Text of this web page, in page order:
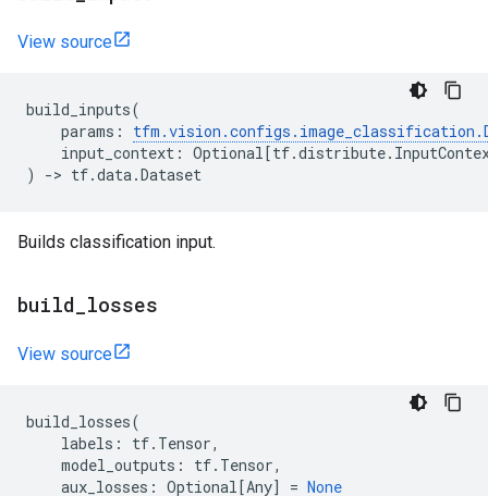
View source
build_inputs(
params : tfm .vision .configs . image_classification .
input_context : Optional[tf.distribute.
)
-> tf.data.Dataset
Builds classification input.
build losses
View source
build_losses(
labels : tf. Tensor,
model_outputs : tf. Tensor,
aux_losses : Optional[Any] = None